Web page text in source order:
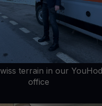
terrain in our
office